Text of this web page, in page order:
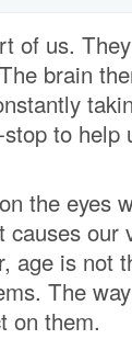
of us.
brain
to help
the eyes
our
age is not
The
on them.